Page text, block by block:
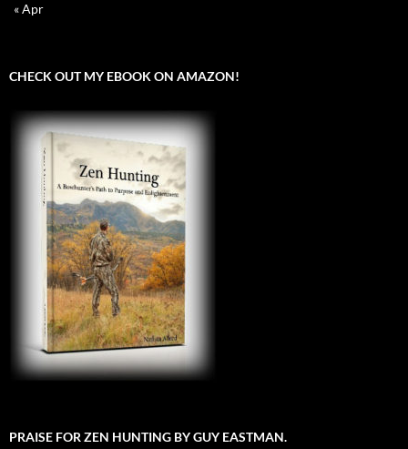
« Apr
CHECK OUT MY EBOOK ON AMAZON!
PRAISE FOR ZEN HUNTING BY GUY EASTMAN.